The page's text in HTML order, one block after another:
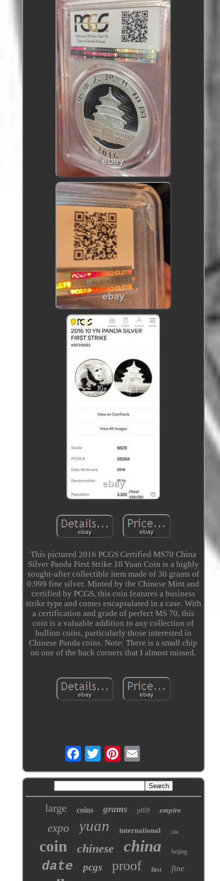
This pictured 2016 PCGS Certified MS70 China
Silver Panda First Strike 10 Yuan Coin is a highly
sought-after collectible item made of 30 grams of
0.999 fine silver. Minted by the Chinese Mint and
certified by PCGS, this coin features a business
strike type and comes encapsulated in a case. With
a certification and grade of perfect MS 70, this
coin is a valuable addition to any collection of
bullion coins, particularly those interested in
Chinese Panda coins. Note: There is a small chip
on one of the back corners that I almost missed.
large coins grams pf69 empire
expo yuan international 24kt
coin chinese china beijing
date pcgs proof first fine